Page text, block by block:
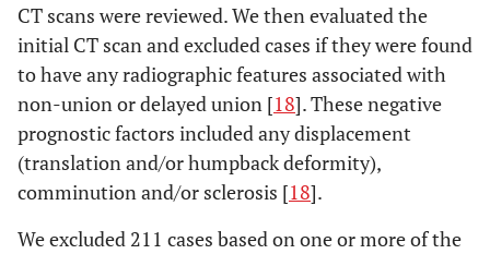
CT scans were reviewed. We then evaluated the
initial CT scan and excluded cases if they were found
to have any radiographic features associated with
non-union or delayed union [18]. These negative
prognostic factors included any displacement
(translation and/or humpback deformity),
comminution and/or sclerosis [18].
We excluded 211 cases based on one or more of the